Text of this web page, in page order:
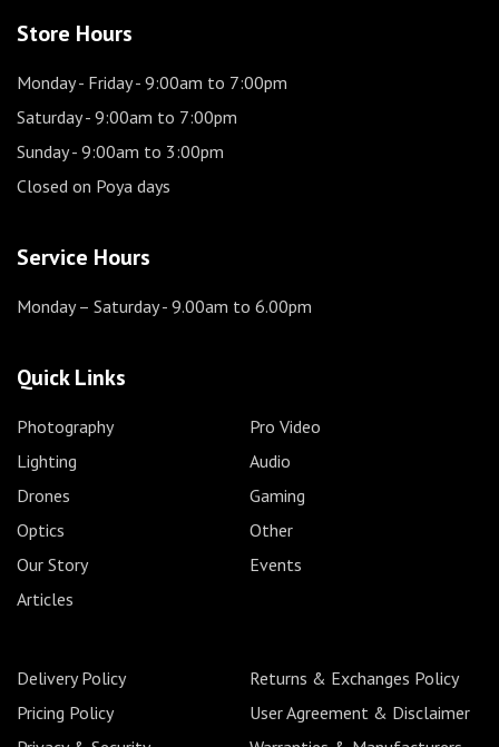
Store Hours
Monday - Friday- 9:00am to 7:00pm
Saturday- 9:00am to 7:00pm
Sunday- 9:00am to 3:00pm
Closed on Poya days
Service Hours
Monday – Saturday- 9.00am to 6.00pm
Quick Links
Photography
Pro Video
Lighting
Audio
Drones
Gaming
Optics
Other
Our Story
Events
Articles
Delivery Policy
Returns & Exchanges Policy
Pricing Policy
User Agreement & Disclaimer